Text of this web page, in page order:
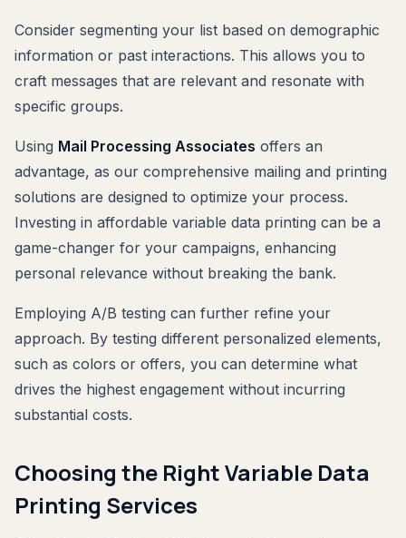
Consider segmenting your list based on demographic
information or past interactions. This allows you to
craft messages that are relevant and resonate with
specific groups.
Using Mail Processing Associates offers an
advantage, as our comprehensive mailing and printing
solutions are designed to optimize your process.
Investing in affordable variable data printing can be a
game-changer for your campaigns, enhancing
personal relevance without breaking the bank.
Employing A/B testing can further refine your
approach. By testing different personalized elements,
such as colors or offers, you can determine what
drives the highest engagement without incurring
substantial costs.
Choosing the Right Variable Data
Printing Services